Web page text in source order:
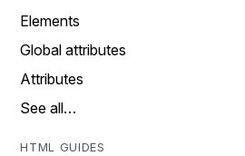
Elements
Global attributes
Attributes
See all…
HTML GUIDES